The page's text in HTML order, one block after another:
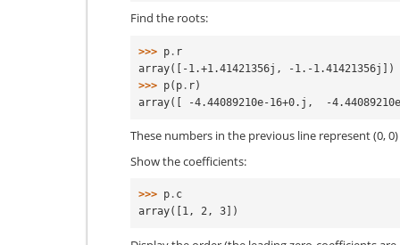
Find the roots:
>>> p . r
array([-1.+1.41421356j, -1.-1.41421356j])
>>> p( p . r)
array([ -4.44089210e-16+0.j,  -
These numbers in the previous line represent (0,
Show the coefficients:
>>> p . c
array([1, 2, 3])